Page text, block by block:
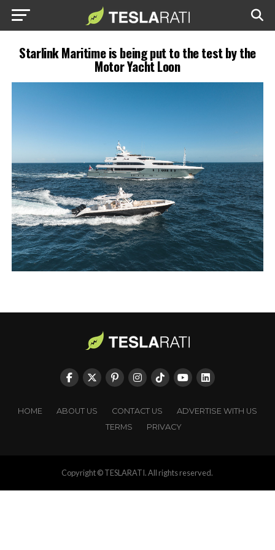
Starlink Maritime is being put to the test by the
Motor Yacht Loon
HOME ABOUT US CONTACT US
ADVERTISE WITH US
TERMS
PRIVACY
Copyright © TESLARATI. All rights reserved.